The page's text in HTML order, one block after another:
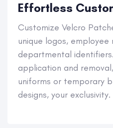
Effortless
Customize Velcro
unique logos, employee
departmental
application and
uniforms or temporary
designs, your exclusivity.